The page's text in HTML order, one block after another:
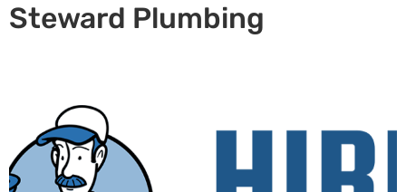
Steward Plumbing